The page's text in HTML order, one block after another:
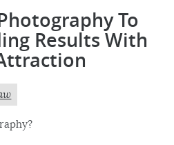
To
Results With